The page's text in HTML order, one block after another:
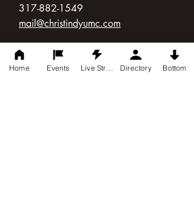
317-882-1549
mail@christindyumc.com
Connect with Us
Home Events Directory Bottom